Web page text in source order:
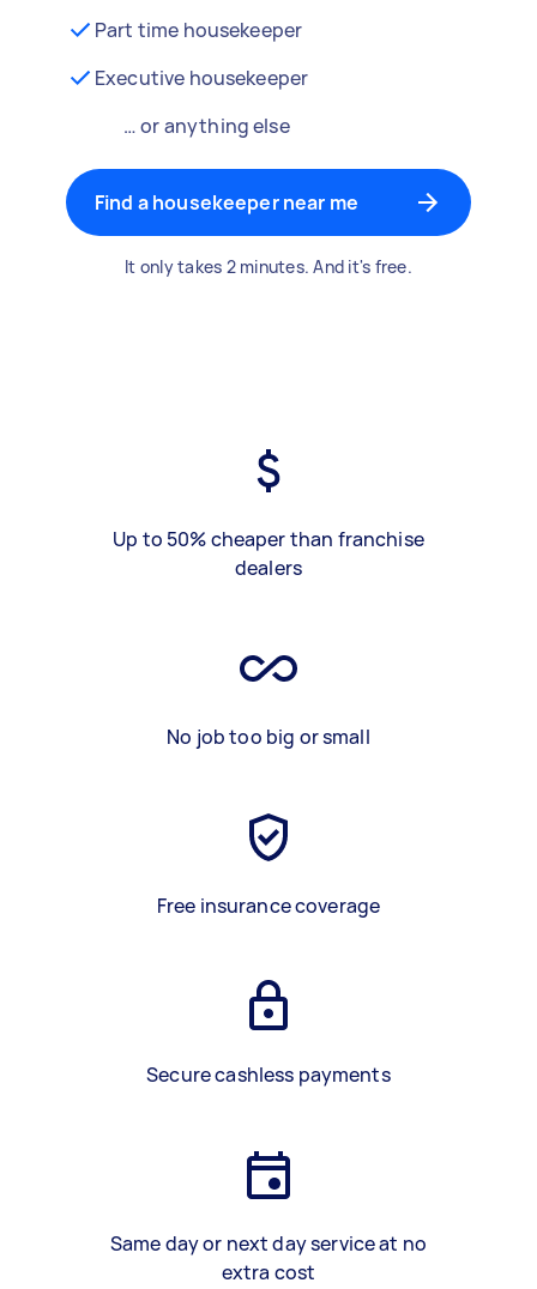
Part time housekeeper
Executive housekeeper
… or anything else
Find a housekeeper near me
It only takes 2 minutes. And it's free.
Up to 50% cheaper than franchise
dealers
No job too big or small
Free insurance coverage
Secure cashless payments
Same day or next day service at no
extra cost